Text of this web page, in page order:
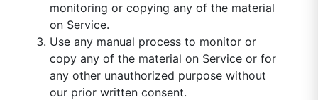
monitoring or copying any of the material
on Service.
Use any manual process to monitor or
copy any of the material on Service or for
any other unauthorized purpose without
our prior written consent.